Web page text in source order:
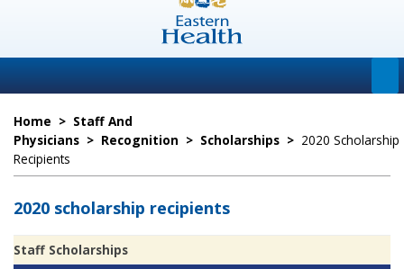
Home > Staff And
Physicians > Recognition > Scholarships > 2020 Scholarship
Recipients
2020 scholarship recipients
Staff Scholarships